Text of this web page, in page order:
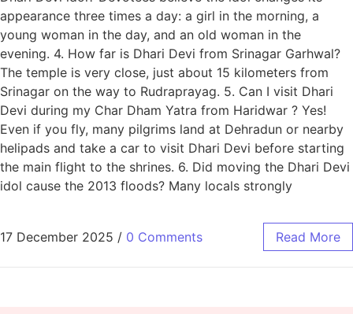
appearance three times a day: a girl in the morning, a
young woman in the day, and an old woman in the
evening. 4. How far is Dhari Devi from Srinagar Garhwal?
The temple is very close, just about 15 kilometers from
Srinagar on the way to Rudraprayag. 5. Can I visit Dhari
Devi during my Char Dham Yatra from Haridwar ? Yes!
Even if you fly, many pilgrims land at Dehradun or nearby
helipads and take a car to visit Dhari Devi before starting
the main flight to the shrines. 6. Did moving the Dhari Devi
idol cause the 2013 floods? Many locals strongly
17 December 2025 / 0 Comments Read More